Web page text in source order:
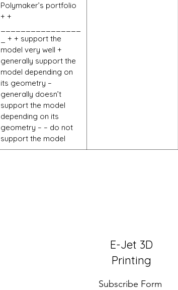
Polymaker’s portfolio
+ +
_ + + support the
model very well +
generally support the
model depending on
its geometry –
generally doesn’t
support the model
depending on its
geometry – – do not
support the model
E-Jet 3D
Printing
Subscribe Form